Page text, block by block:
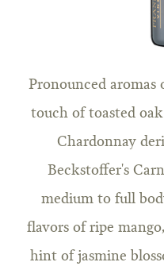
Pronounced
touch of toasted
Chardonnay
Beckstoffer's
medium to full
flavors of ripe
hint of jasmine